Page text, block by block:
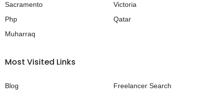
Sacramento
Php
Muharraq
Victoria
Qatar
Most Visited Links
Blog
Freelancer Search